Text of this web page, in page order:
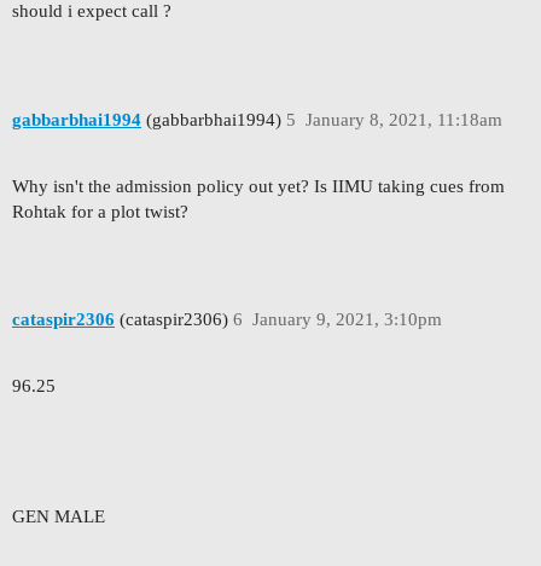
should i expect call ?
gabbarbhai1994 (gabbarbhai1994) January 8, 2021, 11:18am
5
Why isn't the admission policy out yet? Is IIMU taking cues from
Rohtak for a plot twist?
cataspir2306 (cataspir2306) January 9, 2021, 3:10pm
6
96.25
GEN MALE